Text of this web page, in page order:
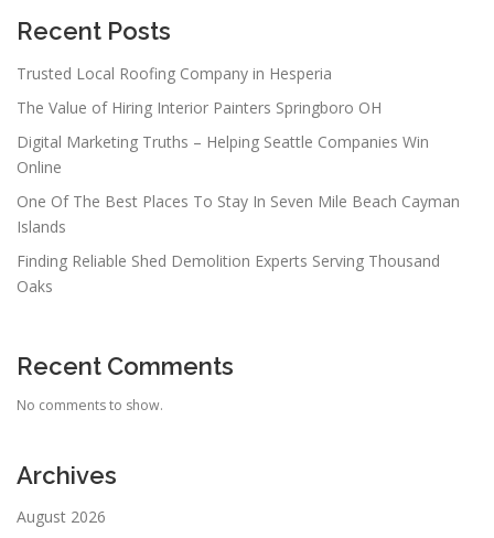
Recent Posts
Trusted Local Roofing Company in Hesperia
The Value of Hiring Interior Painters Springboro OH
Digital Marketing Truths – Helping Seattle Companies Win
Online
One Of The Best Places To Stay In Seven Mile Beach Cayman
Islands
Finding Reliable Shed Demolition Experts Serving Thousand
Oaks
Recent Comments
No comments to show.
Archives
August 2026